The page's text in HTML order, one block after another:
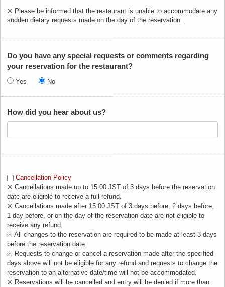
※ Please be informed that the restaurant is unable to accommodate any
sudden dietary requests made on the day of the reservation.
Do you have any special requests or comments regarding
your reservation for the restaurant?
Yes No
How did you hear about us?
Cancellation Policy
※ Cancellations made up to 15:00 JST of 3 days before the reservation
date are eligible to receive a full refund.
※ Cancellations made after 15:00 JST of 3 days before, 2 days before,
1 day before, or on the day of the reservation date are not eligible to
receive any refund.
※ All changes to the reservation are required to be made at least 3 days
before the reservation date.
※ Requests to change or cancel a reservation made after the specified
days above will not be eligible for any refund and requests to change the
reservation to an alternative date/time will not be accommodated.
※ Reservations will be cancelled and entry will be denied if more than